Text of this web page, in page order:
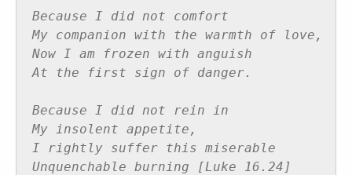
Because I did not comfort
My companion with the warmth of love,
Now I am frozen with anguish
At the first sign of danger.
Because I did not rein in
My insolent appetite,
I rightly suffer this miserable
Unquenchable burning [Luke 16.24]